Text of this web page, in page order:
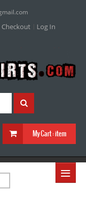
Checkout Log In
My Cart :item
≡